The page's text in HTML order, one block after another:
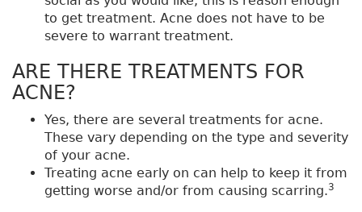
to get treatment. Acne does not have to be
severe to warrant treatment.
ARE THERE TREATMENTS FOR
ACNE?
Yes, there are several treatments for acne.
These vary depending on the type and severity
of your acne.
Treating acne early on can help to keep it from
getting worse and/or from causing scarring.3